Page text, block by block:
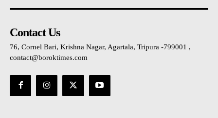
Contact Us
76, Cornel Bari, Krishna Nagar, Agartala, Tripura -799001 ,
contact@boroktimes.com